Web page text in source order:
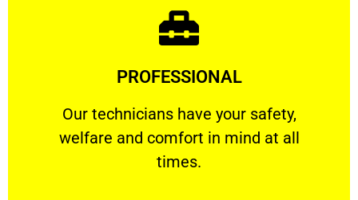
PROFESSIONAL
Our technicians have your safety,
welfare and comfort ​in mind at all
times.
PROFESSIONAL
Our technicians have your safety, welfare
Learn More